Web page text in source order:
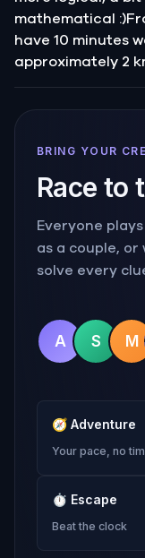
mathematical
have 10 minutes
approximately 2
BRING YOUR
Race to
Everyone
as a couple, or
solve every
A S M
🧭 Adventure
Your pace, no
⏱ Escape
Beat the clock